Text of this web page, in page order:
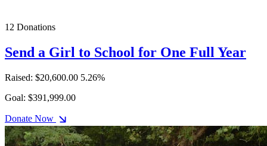
12 Donations
Send a Girl to School for One Full Year
Raised: $20,600.00 5.26%
Goal: $391,999.00
Donate Now